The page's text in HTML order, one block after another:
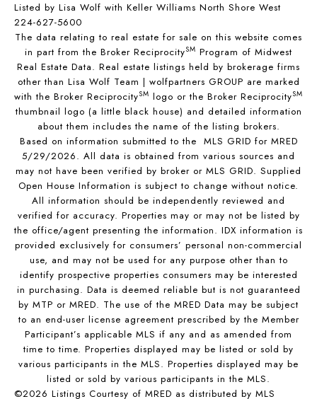
Listed by Lisa Wolf with Keller Williams North Shore West
224-627-5600
The data relating to real estate for sale on this website comes
in part from the Broker ReciprocitySM Program of Midwest
Real Estate Data. Real estate listings held by brokerage firms
other than Lisa Wolf Team | wolfpartners GROUP are marked
with the Broker ReciprocitySM logo or the Broker ReciprocitySM
thumbnail logo (a little black house) and detailed information
about them includes the name of the listing brokers.
Based on information submitted to the MLS GRID for MRED
5/29/2026. All data is obtained from various sources and
may not have been verified by broker or MLS GRID. Supplied
Open House Information is subject to change without notice.
All information should be independently reviewed and
verified for accuracy. Properties may or may not be listed by
the office/agent presenting the information. IDX information is
provided exclusively for consumers’ personal non-commercial
use, and may not be used for any purpose other than to
identify prospective properties consumers may be interested
in purchasing. Data is deemed reliable but is not guaranteed
by MTP or MRED. The use of the MRED Data may be subject
to an end-user license agreement prescribed by the Member
Participant’s applicable MLS if any and as amended from
time to time. Properties displayed may be listed or sold by
various participants in the MLS. Properties displayed may be
listed or sold by various participants in the MLS.
©2026 Listings Courtesy of MRED as distributed by MLS